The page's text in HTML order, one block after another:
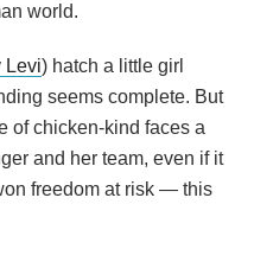
world.
Levi) hatch a little girl
seems complete. But
of chicken-kind faces a
and her team, even if it
freedom at risk — this